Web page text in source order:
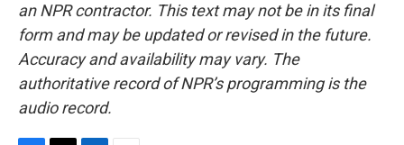
an NPR contractor. This text may not be in its final
form and may be updated or revised in the future.
Accuracy and availability may vary. The
authoritative record of NPR’s programming is the
audio record.